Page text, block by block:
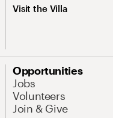
Visit the Villa
Opportunities
Jobs
Volunteers
Join & Give